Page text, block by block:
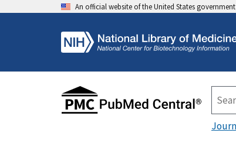
An official website of the United States government